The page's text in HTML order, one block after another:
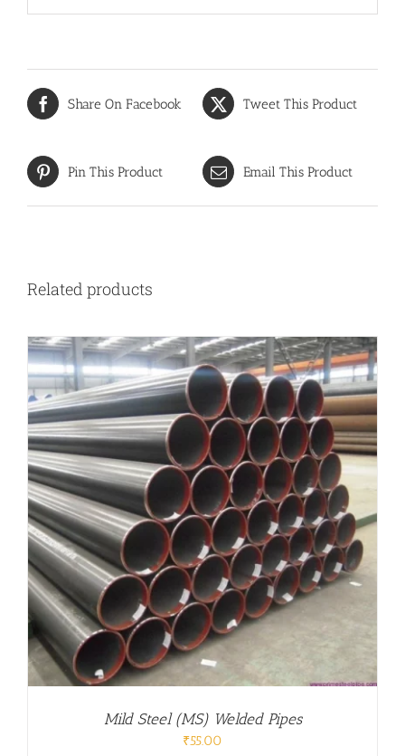
Share On Facebook Tweet This Product
Pin This Product Email This Product
Related products
Mild Steel (MS) Welded Pipes
₹55.00